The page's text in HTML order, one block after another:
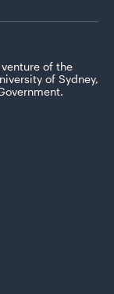
of the
of Sydney,